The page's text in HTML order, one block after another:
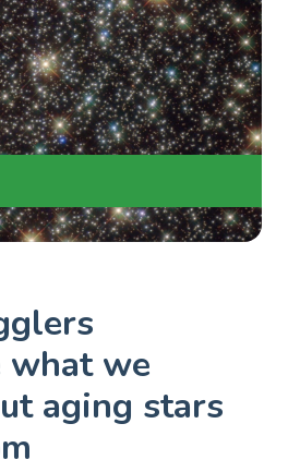
what we
aging stars